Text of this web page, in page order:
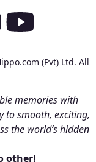
Links
(Pvt) Ltd. All
memories with
to smooth, exciting,
the world’s hidden
other!